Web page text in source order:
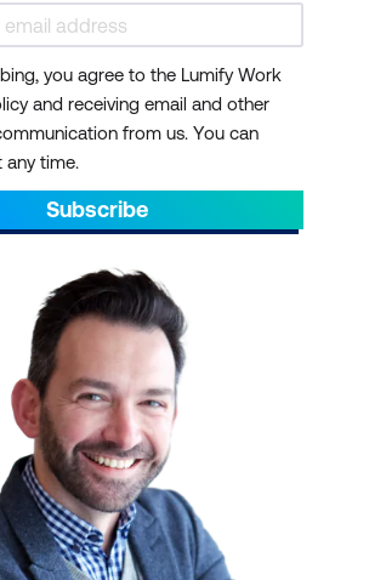
you agree to the Lumify Work
and receiving email and other
from us. You can
time.
Subscribe